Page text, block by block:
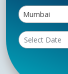
Mumbai